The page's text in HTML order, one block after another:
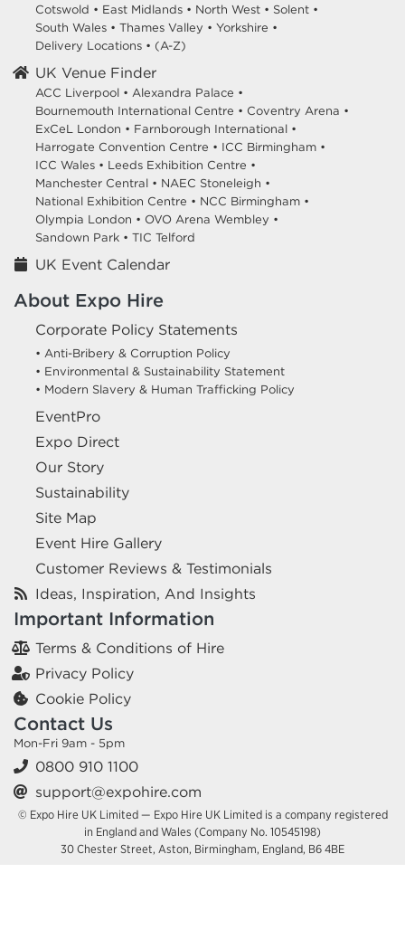
Cotswold • East Midlands • North West • Solent •
South Wales • Thames Valley • Yorkshire •
Delivery Locations • (A-Z)
UK Venue Finder
ACC Liverpool • Alexandra Palace •
Bournemouth International Centre • Coventry Arena •
ExCeL London • Farnborough International •
Harrogate Convention Centre • ICC Birmingham •
ICC Wales • Leeds Exhibition Centre •
Manchester Central • NAEC Stoneleigh •
National Exhibition Centre • NCC Birmingham •
Olympia London • OVO Arena Wembley •
Sandown Park • TIC Telford
UK Event Calendar
About Expo Hire
Corporate Policy Statements
• Anti-Bribery & Corruption Policy
• Environmental & Sustainability Statement
• Modern Slavery & Human Trafficking Policy
EventPro
Expo Direct
Our Story
Sustainability
Site Map
Event Hire Gallery
Customer Reviews & Testimonials
Ideas, Inspiration, And Insights
Important Information
Terms & Conditions of Hire
Privacy Policy
Cookie Policy
Contact Us
Mon-Fri 9am - 5pm
0800 910 1100
support@expohire.com
© Expo Hire UK Limited — Expo Hire UK Limited is a company registered
in England and Wales (Company No. 10545198)
30 Chester Street, Aston, Birmingham, England, B6 4BE